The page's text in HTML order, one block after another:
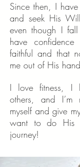
Since then, I
and seek His
even though I
have
faithful and that
me out of His
I love fitness, I
others, and I’m
myself and give
want to do His
journey!